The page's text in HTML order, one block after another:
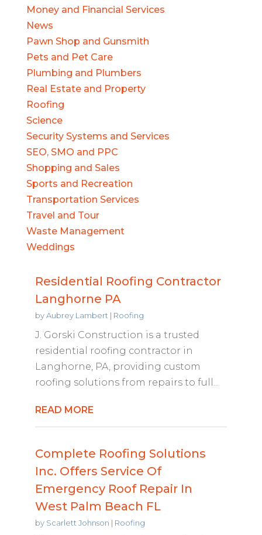
Money and Financial Services
News
Pawn Shop and Gunsmith
Pets and Pet Care
Plumbing and Plumbers
Real Estate and Property
Roofing
Science
Security Systems and Services
SEO, SMO and PPC
Shopping and Sales
Sports and Recreation
Transportation Services
Travel and Tour
Waste Management
Weddings
Residential Roofing Contractor
Langhorne PA
byAubrey Lambert | Roofing
J. Gorski Construction is a trusted
residential roofing contractor in
Langhorne, PA, providing custom
roofing solutions from repairs to full...
READ MORE
Complete Roofing Solutions
Inc. Offers Service Of
Emergency Roof Repair In
West Palm Beach FL
by Scarlett Johnson | Roofing